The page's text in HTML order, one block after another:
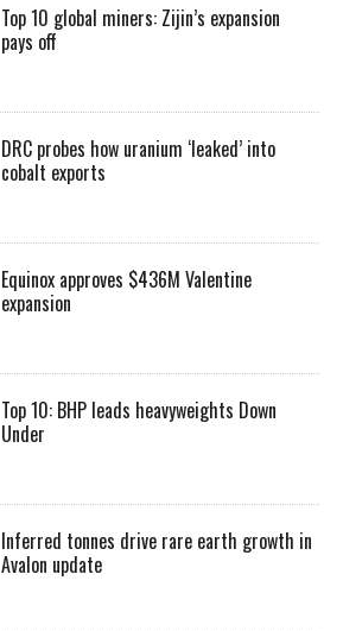
Top 10 global miners: Zijin’s expansion
pays off
DRC probes how uranium ‘leaked’ into
cobalt exports
Equinox approves $436M Valentine
expansion
Top 10: BHP leads heavyweights Down
Under
Inferred tonnes drive rare earth growth in
Avalon update